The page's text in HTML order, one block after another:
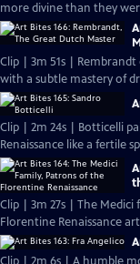
more divine than they
Clip | 3m 51s |
with a subtle mastery of
Clip | 2m 24s | Botticelli
Renaissance like a fertile
Clip | 3m 27s | The
Florentine Renaissance